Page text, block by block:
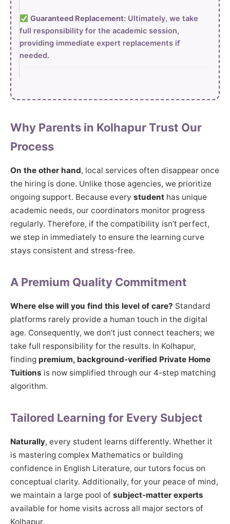
Guaranteed Replacement:Ultimately, we take
full responsibility for the academic session,
providing immediate expert replacements if
needed.
Why Parents in Kolhapur Trust Our
Process
On the other hand, local services often disappear once
the hiring is done. Unlike those agencies, we prioritize
ongoing support. Because every student has unique
academic needs, our coordinators monitor progress
regularly. Therefore, if the compatibility isn’t perfect,
we step in immediately to ensure the learning curve
stays consistent and stress-free.
A Premium Quality Commitment
Where else will you find this level of care? Standard
platforms rarely provide a human touch in the digital
age. Consequently, we don’t just connect teachers; we
take full responsibility for the results. In Kolhapur,
finding premium, background-verified Private Home
Tuitions is now simplified through our 4-step matching
algorithm.
Tailored Learning for Every Subject
Naturally, every student learns differently. Whether it
is mastering complex Mathematics or building
confidence in English Literature, our tutors focus on
conceptual clarity. Additionally, for your peace of mind,
we maintain a large pool of subject-matter experts
available for home visits across all major sectors of
Kolhapur.